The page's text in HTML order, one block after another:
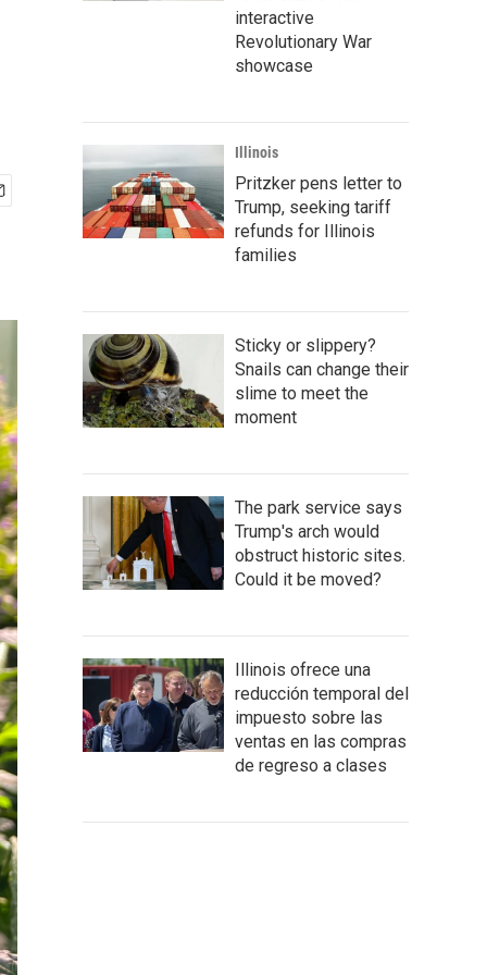
interactive
Revolutionary War
showcase
Illinois
Pritzker pens letter to
Trump, seeking tariff
refunds for Illinois
families
Sticky or slippery?
Snails can change their
slime to meet the
moment
The park service says
Trump's arch would
obstruct historic sites.
Could it be moved?
Illinois ofrece una
reducción temporal del
impuesto sobre las
ventas en las compras
de regreso a clases